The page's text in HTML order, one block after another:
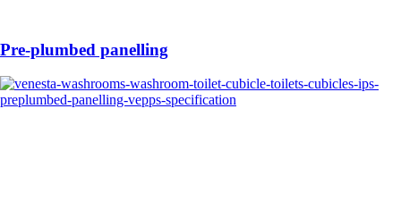
Pre-plumbed panelling